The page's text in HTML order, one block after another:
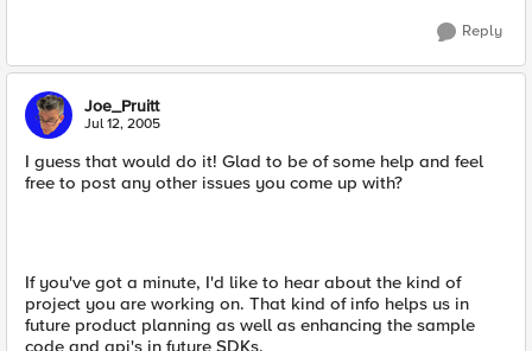
Reply
Joe_Pruitt
Jul 12, 2005
I guess that would do it! Glad to be of some help and feel
free to post any other issues you come up with?
If you've got a minute, I'd like to hear about the kind of
project you are working on. That kind of info helps us in
future product planning as well as enhancing the sample
code and api's in future SDKs.